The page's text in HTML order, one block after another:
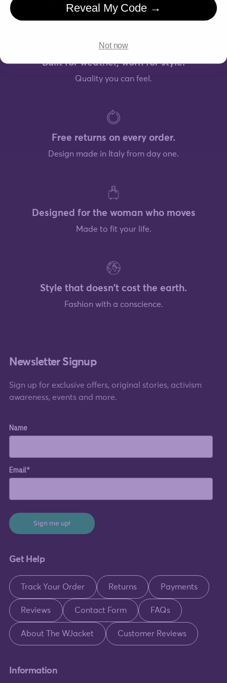
Design made in Italy from day one.
Built for weather, worn for style.
Quality you can feel.
Free returns on every order.
Design made in Italy from day one.
Designed for the woman who moves
Made to fit your life.
Style that doesn't cost the earth.
Fashion with a conscience.
Newsletter Signup
Sign up for exclusive offers, original stories, activism
awareness, events and more.
Name
Email*
Sign me up!
Get Help
Track Your Order Returns Payments
Reviews Contact Form FAQs
About The WJacket Customer Reviews
Information
Reveal My Code →
Not now